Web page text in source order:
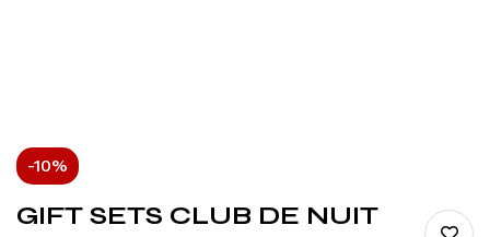
-10%
GIFT SETS CLUB DE NUIT